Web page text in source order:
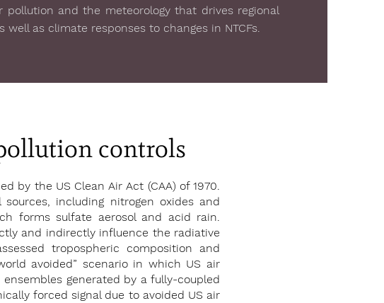
pollution and the meteorology that drives regional
well as climate responses to changes in NTCFs.
controls
by the US Clean Air Act (CAA) of 1970.
including nitrogen oxides and
forms sulfate aerosol and acid rain.
and indirectly influence the radiative
tropospheric composition and
avoided” scenario in which US air
generated by a fully-coupled
forced signal due to avoided US air